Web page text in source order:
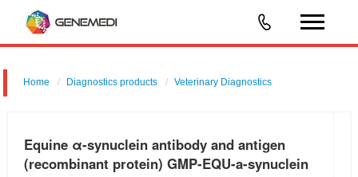
Home Diagnostics products Veterinary Diagnostics
Equine α-synuclein antibody and antigen
(recombinant protein) GMP-EQU-a-synuclein